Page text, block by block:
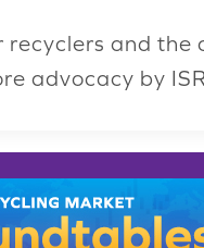
and
advocacy by